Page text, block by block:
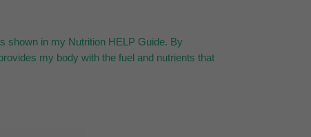
shown in my Nutrition HELP Guide. By
my body with the fuel and nutrients that